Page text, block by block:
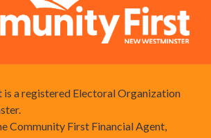
is a registered Electoral Organization
Community First Financial Agent,